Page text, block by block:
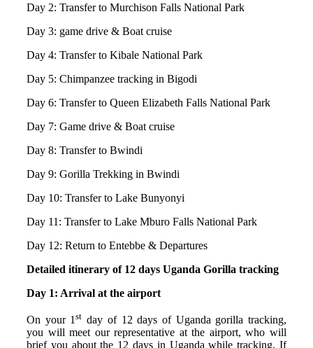
Day 2: Transfer to Murchison Falls National Park
Day 3: game drive & Boat cruise
Day 4: Transfer to Kibale National Park
Day 5: Chimpanzee tracking in Bigodi
Day 6: Transfer to Queen Elizabeth Falls National Park
Day 7: Game drive & Boat cruise
Day 8: Transfer to Bwindi
Day 9: Gorilla Trekking in Bwindi
Day 10: Transfer to Lake Bunyonyi
Day 11: Transfer to Lake Mburo Falls National Park
Day 12: Return to Entebbe & Departures
Detailed itinerary of 12 days Uganda Gorilla tracking
Day 1: Arrival at the airport
On your 1st day of 12 days of Uganda gorilla tracking,
you will meet our representative at the airport, who will
brief you about the 12 days in Uganda while tracking. If